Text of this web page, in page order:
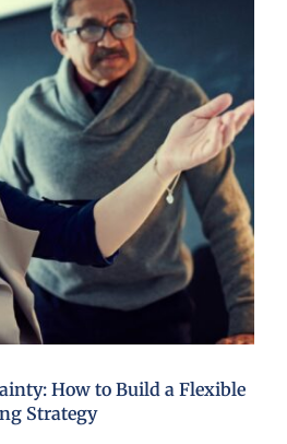
How to Build a Flexible
Strategy